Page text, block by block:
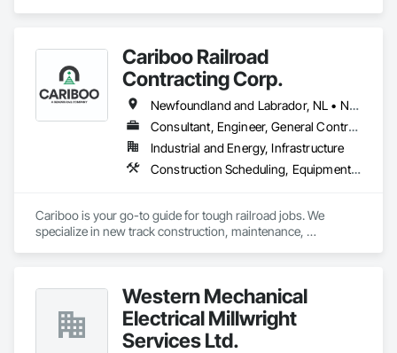
Cariboo Railroad
Contracting Corp.
Newfoundland and Labrador, NL • Northwest Territories, NT • Yukon, YT • Alberta • British Columbia • Manitoba • New Brunswick • Nova Scotia • Ontario • Québec • Saskatchewan
Consultant, Engineer, General Contractor, Specialty Contractor, Supplier
Industrial and Energy, Infrastructure
Construction Scheduling, Equipment, Estimating, Project Management, Rail Tracks, Rail Vehicles, Railway Construction, Railway Equipment
Cariboo is your go-to guide for tough railroad jobs. We
specialize in new track construction, maintenance,
Western Mechanical
Electrical Millwright
Services Ltd.